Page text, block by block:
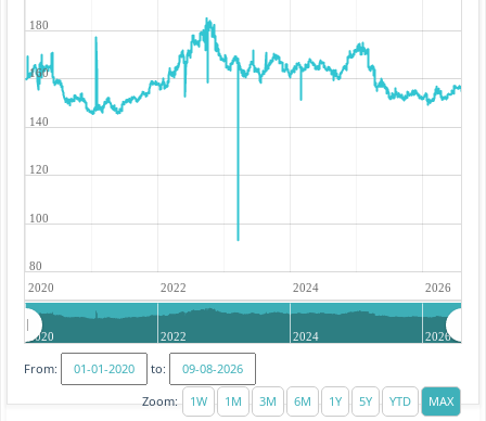
2020 2022 2024 2026
80
100
120
140
160
180
2020 2022 2024 2026
From:
to:
Zoom: